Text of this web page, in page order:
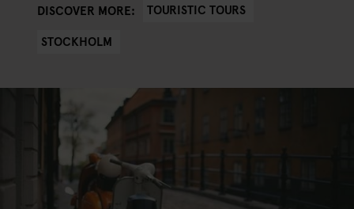
DISCOVER MORE:
TOURISTIC TOURS
STOCKHOLM